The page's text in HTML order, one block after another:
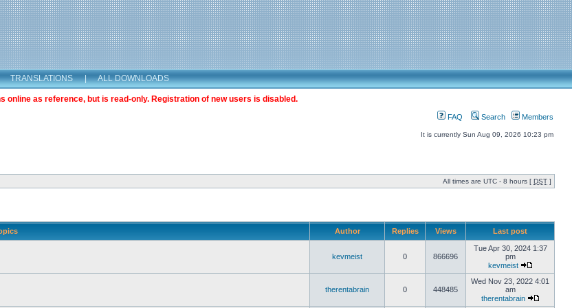
TRANSLATIONS | ALL DOWNLOADS
as reference, but is read-only. Registration of new users is disabled.
FAQ Search Members
It is currently Sun Aug 09, 2026 10:23 pm
All times are UTC - 8 hours [ DST ]
Author Replies Views Last post
kevmeist 0 866696
Tue Apr 30, 2024 1:37
pm
kevmeist
therentabrain 0 448485
Wed Nov 23, 2022 4:01
am
therentabrain